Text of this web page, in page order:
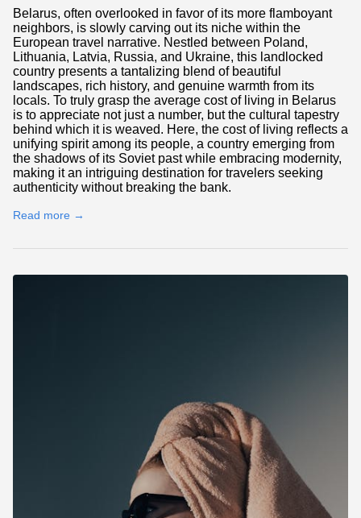
Belarus, often overlooked in favor of its more flamboyant
neighbors, is slowly carving out its niche within the
European travel narrative. Nestled between Poland,
Lithuania, Latvia, Russia, and Ukraine, this landlocked
country presents a tantalizing blend of beautiful
landscapes, rich history, and genuine warmth from its
locals. To truly grasp the average cost of living in Belarus
is to appreciate not just a number, but the cultural tapestry
behind which it is weaved. Here, the cost of living reflects a
unifying spirit among its people, a country emerging from
the shadows of its Soviet past while embracing modernity,
making it an intriguing destination for travelers seeking
authenticity without breaking the bank.
Read more →